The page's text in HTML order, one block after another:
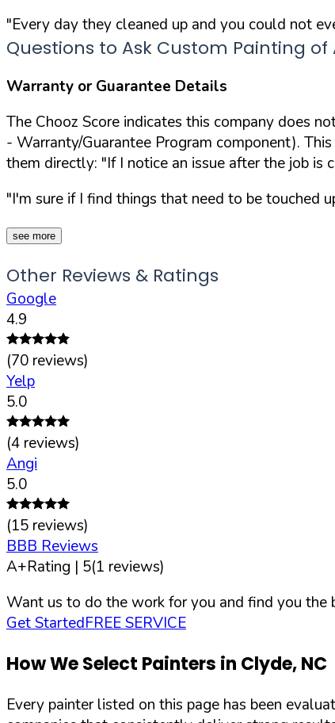
"Every day they cleaned up and you could not
Questions to Ask Custom Painting of
Warranty or Guarantee Details
The Chooz Score indicates this company does
- Warranty/Guarantee Program component).
them directly: "If I notice an issue after the job is
"I'm sure if I find things that need to be touched
see more
Other Reviews & Ratings
Google
4.9
(70 reviews)
Yelp
5.0
(4 reviews)
Angi
5.0
(15 reviews)
BBB Reviews
A+Rating | 5(1 reviews)
Want us to do the work for you and find you the
Get StartedFREE SERVICE
How We Select Painters in Clyde,NC
Every painter listed on this page has been